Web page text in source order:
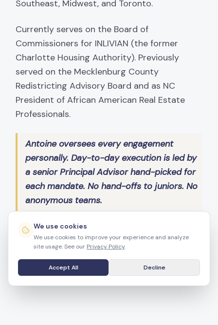
We use cookies
We use cookies to improve your experience and analyze
site usage. See our Privacy Policy.
Accept All Decline
Southeast, Midwest, and Toronto.
Currently serves on the Board of
Commissioners for INLIVIAN (the former
Charlotte Housing Authority). Previously
served on the Mecklenburg County
Redistricting Advisory Board and as NC
President of African American Real Estate
Professionals.
Antoine oversees every engagement
personally. Day-to-day execution is led by
a senior Principal Advisor hand-picked for
each mandate. No hand-offs to juniors. No
anonymous teams.
INLIVIAN Board Commissioner
AAREP NC President